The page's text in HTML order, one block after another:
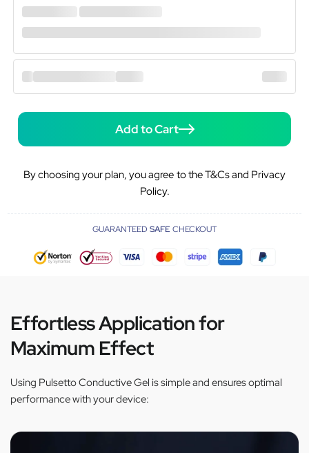
Add to Cart
By choosing your plan, you agree to the T&Cs and Privacy
Policy.
GUARANTEED SAFE CHECKOUT
Effortless Application for
Maximum Effect
Using Pulsetto Conductive Gel is simple and ensures optimal
performance with your device: